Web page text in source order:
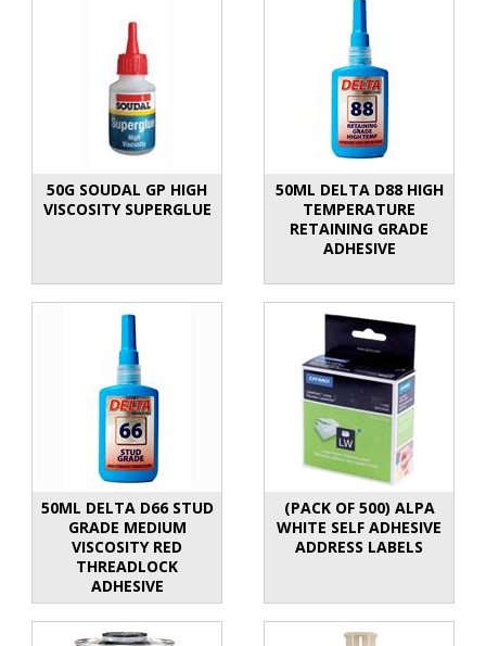
50G SOUDAL GP HIGH
VISCOSITY SUPERGLUE
50ML DELTA D88 HIGH
TEMPERATURE
RETAINING GRADE
ADHESIVE
50ML DELTA D66 STUD
GRADE MEDIUM
VISCOSITY RED
THREADLOCK
ADHESIVE
(PACK OF 500) ALPA
WHITE SELF ADHESIVE
ADDRESS LABELS